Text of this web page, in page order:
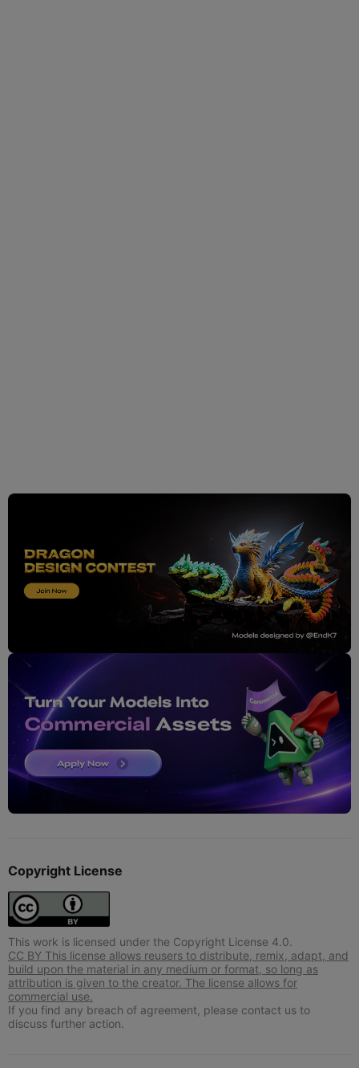
Copyright License
This work is licensed under the Copyright License 4.0.
CC BY This license allows reusers to distribute, remix, adapt, and
build upon the material in any medium or format, so long as
attribution is given to the creator. The license allows for
commercial use.
If you find any breach of agreement, please contact us to
discuss further action.